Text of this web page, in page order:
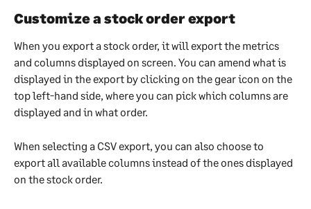
Customize a stock order export
When you export a stock order, it will export the metrics
and columns displayed on screen. You can amend what is
displayed in the export by clicking on the gear icon on the
top left-hand side, where you can pick which columns are
displayed and in what order.
When selecting a CSV export, you can also choose to
export all available columns instead of the ones displayed
on the stock order.